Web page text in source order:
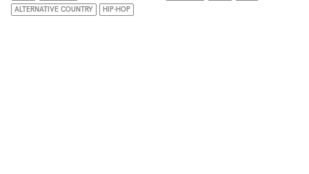
ALTERNATIVE COUNTRY
HIP-HOP